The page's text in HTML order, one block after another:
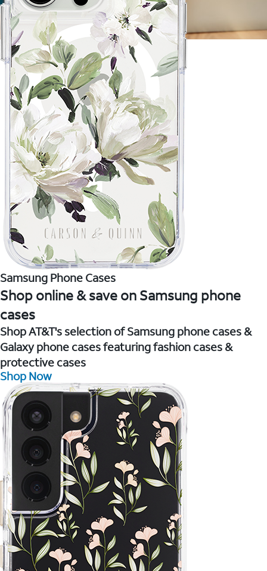
Samsung Phone Cases
Shop online & save on Samsung phone
cases
Shop AT&T's selection of Samsung phone cases &
Galaxy phone cases featuring fashion cases &
protective cases
Shop Now